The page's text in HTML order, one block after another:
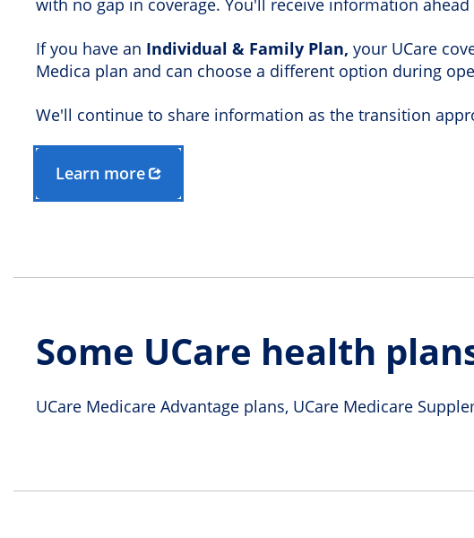
with no gap in coverage. You'll receive information ahead
If you have an Individual & Family Plan, your UCare
Medica plan and can choose a different option during
We'll continue to share information as the transition
Learn more
Some UCare health
UCare Medicare Advantage plans, UCare Medicare